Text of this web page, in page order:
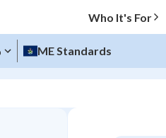
Who It's For
ME Standards